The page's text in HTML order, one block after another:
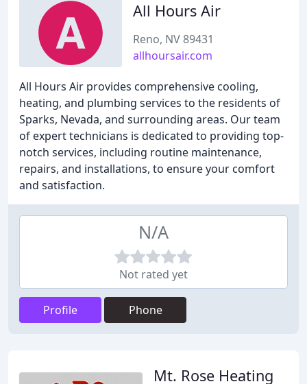
All Hours Air
Reno, NV 89431
allhoursair.com
All Hours Air provides comprehensive cooling,
heating, and plumbing services to the residents of
Sparks, Nevada, and surrounding areas. Our team
of expert technicians is dedicated to providing top-
notch services, including routine maintenance,
repairs, and installations, to ensure your comfort
and satisfaction.
N/A
Not rated yet
Profile Phone
Mt. Rose Heating